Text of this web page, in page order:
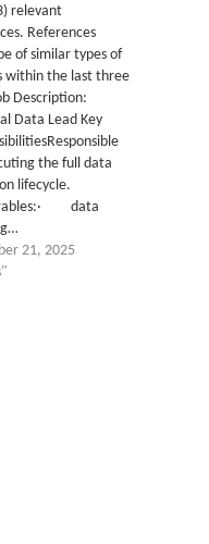
relevant
References
of similar types of
within the last three
Description:
Data Lead Key
the full data
lifecycle.
data
21, 2025